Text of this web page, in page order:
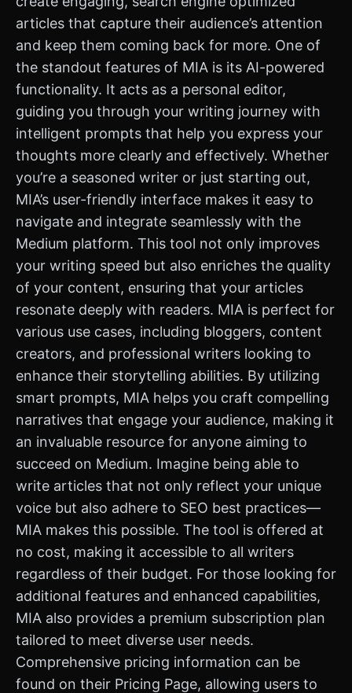
articles that capture their audience’s attention
and keep them coming back for more. One of
the standout features of MIA is its AI-powered
functionality. It acts as a personal editor,
guiding you through your writing journey with
intelligent prompts that help you express your
thoughts more clearly and effectively. Whether
you’re a seasoned writer or just starting out,
MIA’s user-friendly interface makes it easy to
navigate and integrate seamlessly with the
Medium platform. This tool not only improves
your writing speed but also enriches the quality
of your content, ensuring that your articles
resonate deeply with readers. MIA is perfect for
various use cases, including bloggers, content
creators, and professional writers looking to
enhance their storytelling abilities. By utilizing
smart prompts, MIA helps you craft compelling
narratives that engage your audience, making it
an invaluable resource for anyone aiming to
succeed on Medium. Imagine being able to
write articles that not only reflect your unique
voice but also adhere to SEO best practices—
MIA makes this possible. The tool is offered at
no cost, making it accessible to all writers
regardless of their budget. For those looking for
additional features and enhanced capabilities,
MIA also provides a premium subscription plan
tailored to meet diverse user needs.
Comprehensive pricing information can be
found on their Pricing Page, allowing users to